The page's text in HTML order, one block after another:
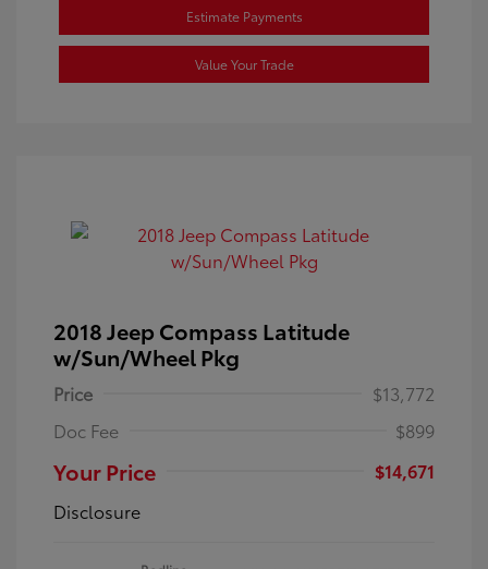
Estimate Payments
Value Your Trade
2018 Jeep Compass Latitude
w/Sun/Wheel Pkg
Price
$13,772
Doc Fee
$899
Your Price
$14,671
Disclosure